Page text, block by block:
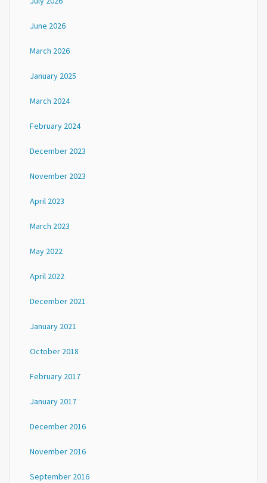
June 2026
March 2026
January 2025
March 2024
February 2024
December 2023
November 2023
April 2023
March 2023
May 2022
April 2022
December 2021
January 2021
October 2018
February 2017
January 2017
December 2016
November 2016
September 2016